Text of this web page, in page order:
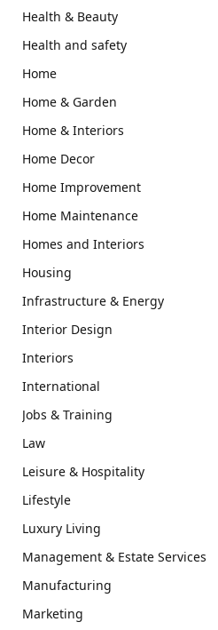
Health & Beauty
Health and safety
Home
Home & Garden
Home & Interiors
Home Decor
Home Improvement
Home Maintenance
Homes and Interiors
Housing
Infrastructure & Energy
Interior Design
Interiors
International
Jobs & Training
Law
Leisure & Hospitality
Lifestyle
Luxury Living
Management & Estate Services
Manufacturing
Marketing